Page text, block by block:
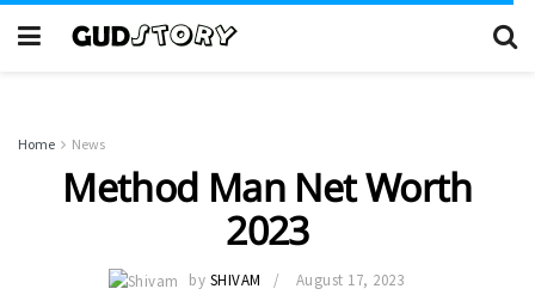
Home News
Method Man Net Worth
2023
by SHIVAM
August 17, 2023